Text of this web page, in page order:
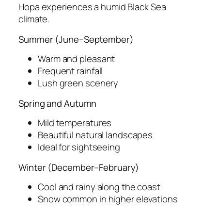
Hopa experiences a humid Black Sea
climate.
Summer (June–September)
Warm and pleasant
Frequent rainfall
Lush green scenery
Spring and Autumn
Mild temperatures
Beautiful natural landscapes
Ideal for sightseeing
Winter (December–February)
Cool and rainy along the coast
Snow common in higher elevations